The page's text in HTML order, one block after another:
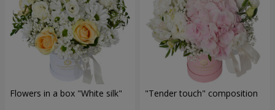
Flowers in a box "White silk" "Tender touch" composition